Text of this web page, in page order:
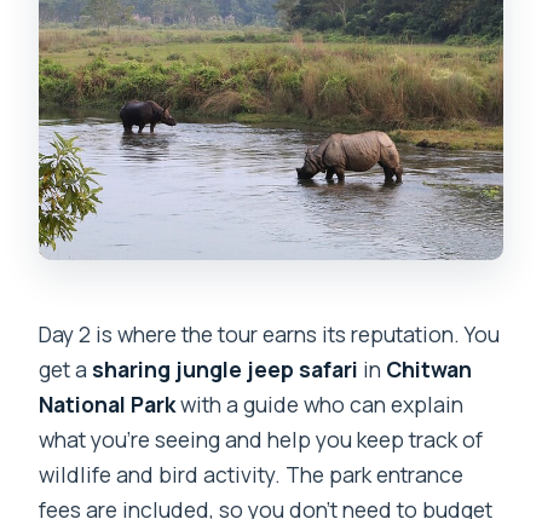
Day 2 is where the tour earns its reputation. You
get a sharing jungle jeep safari in Chitwan
National Parkwith a guide who can explain
what you’re seeing and help you keep track of
wildlife and bird activity. The park entrance
fees are included, so you don’t need to budget